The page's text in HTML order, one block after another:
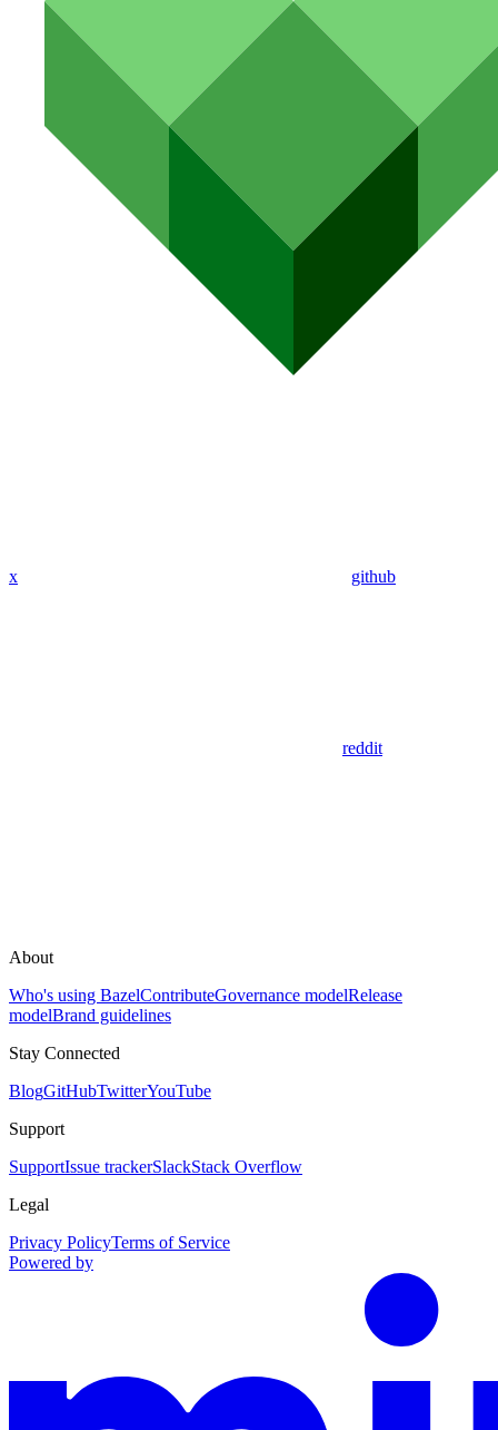
x github
reddit
About
Who's using BazelContributeGovernance modelRelease
modelBrand guidelines
Stay Connected
BlogGitHubTwitterYouTube
Support
SupportIssue trackerSlackStack Overflow
Legal
Privacy PolicyTerms of Service
Powered by